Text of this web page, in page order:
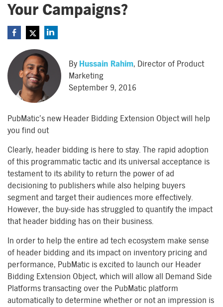
Your Campaigns?
By Hussain Rahim, Director of Product
Marketing
September 9, 2016
PubMatic’s new Header Bidding Extension Object will help
you find out
Clearly, header bidding is here to stay. The rapid adoption
of this programmatic tactic and its universal acceptance is
testament to its ability to return the power of ad
decisioning to publishers while also helping buyers
segment and target their audiences more effectively.
However, the buy-side has struggled to quantify the impact
that header bidding has on their business.
In order to help the entire ad tech ecosystem make sense
of header bidding and its impact on inventory pricing and
performance, PubMatic is excited to launch our Header
Bidding Extension Object, which will allow all Demand Side
Platforms transacting over the PubMatic platform
automatically to determine whether or not an impression is